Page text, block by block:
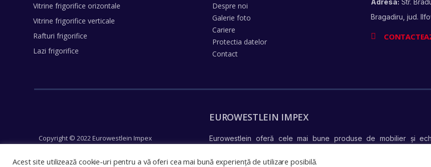
Vitrine frigorifice orizontale
Vitrine frigorifice verticale
Rafturi frigorifice
Lazi frigorifice
Despre noi
Galerie foto
Cariere
Protectia datelor
Contact
Bragadiru, jud.
Copyright © 2022 Eurowestlein Impex
EUROWESTLEIN IMPEX
Eurowestlein oferă cele mai bune produse de mobilier și
Acest site utilizează cookie-uri pentru a vă oferi cea mai bună experiență de utilizare posibilă.